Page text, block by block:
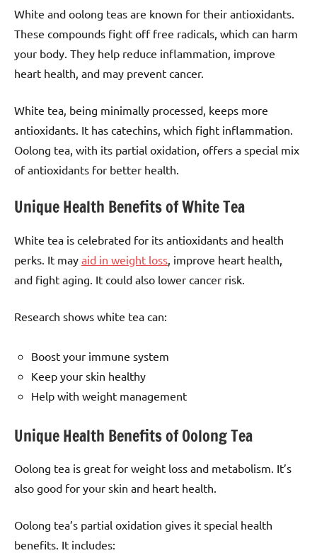
White and oolong teas are known for their antioxidants.
These compounds fight off free radicals, which can harm
your body. They help reduce inflammation, improve
heart health, and may prevent cancer.
White tea, being minimally processed, keeps more
antioxidants. It has catechins, which fight inflammation.
Oolong tea, with its partial oxidation, offers a special mix
of antioxidants for better health.
Unique Health Benefits of White Tea
White tea is celebrated for its antioxidants and health
perks. It may aid in weight loss , improve heart health,
and fight aging. It could also lower cancer risk.
Research shows white tea can:
Boost your immune system
Keep your skin healthy
Help with weight management
Unique Health Benefits of Oolong Tea
Oolong tea is great for weight loss and metabolism. It’s
also good for your skin and heart health.
Oolong tea’s partial oxidation gives it special health
benefits. It includes: